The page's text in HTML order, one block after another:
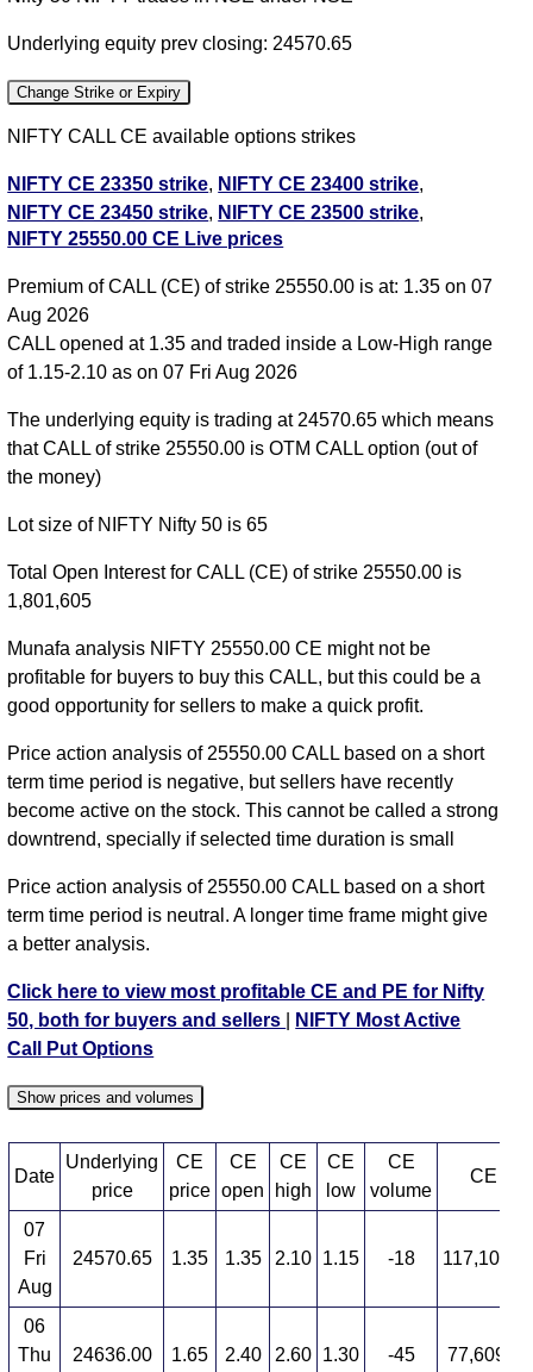
Underlying equity prev closing: 24570.65
Change Strike or Expiry
NIFTY CALL CE available options strikes
NIFTY CE 23350 strike, NIFTY CE 23400 strike,
NIFTY CE 23450 strike, NIFTY CE 23500 strike,
NIFTY CE 23550 strike,NIFTY CE 23600 strike
NIFTY CE 23750 strike,NIFTY CE 23800 strike,
NIFTY CE 23850 strike
NIFTY CE 23950 strike,NIFTY CE 24000 strike,
NIFTY CE 24050 strike, NIFTY CE 24100 strike
NIFTY CE 24150 strike ,NIFTY CE 24200 strike,
NIFTY CE 24250 strike,NIFTY CE 24300 strike
NIFTY CE 24350 strike
NIFTY CE 24550 strike,NIFTY CE 24600 strike
NIFTY CE 24750 strike, NIFTY CE 24800 strike,
NIFTY CE 24850 strike
NIFTY CE 24950 strike ,NIFTY CE 25000 strike,
NIFTY CE 25050 strike,NIFTY CE 25100 strike,
NIFTY CE 25150 strike,NIFTY CE 25200 strike,
NIFTY CE 25350 strike,NIFTY CE 25400 strike,
NIFTY CE 25450 strike,NIFTY CE 25500 strike,
NIFTY CE 25550 strike,NIFTY CE 25600 strike,
NIFTY CE 25650 strike,NIFTY CE 25700 strike,
NIFTY 25550.00 CALL CE available expiry dates
expiryNIFTY 25 Aug 2026 expiryNIFTY 01 Sep 2026
expiryNIFTY 08 Sep 2026 expiry
NIFTY 29 Sep 2026
expiryNIFTY 27 Oct 2026 expiry
NIFTY 25550.00 CE Live prices
Premium of CALL (CE) of strike 25550.00 is at: 1.35 on 07
Aug 2026
CALL opened at 1.35 and traded inside a Low-High range
of 1.15-2.10 as on 07 Fri Aug 2026
The underlying equity is trading at 24570.65 which means
that CALL of strike 25550.00 is OTM CALL option (out of
the money)
Lot size of NIFTY Nifty 50 is 65
Total Open Interest for CALL (CE) of strike 25550.00 is
1,801,605
Munafa analysis NIFTY 25550.00 CE might not be
profitable for buyers to buy this CALL, but this could be a
good opportunity for sellers to make a quick profit.
Price action analysis of 25550.00 CALL based on a short
term time period is negative, but sellers have recently
become active on the stock. This cannot be called a strong
downtrend, specially if selected time duration is small
Price action analysis of 25550.00 CALL based on a short
term time period is neutral. A longer time frame might give
a better analysis.
Click here to view most profitable CE and PE for Nifty
50, both for buyers and sellers
NIFTY Most Active
Call Put Options
Show prices and volumes
Date
Underlying
price
CE
price
CE
open
CE
high
CE
low
CE
volume
CE OI
07
Fri
Aug
24570.65 1.35 1.35 2.10 1.15 -18
06
Thu
24636.00 1.65 2.40 2.60 1.30 -45